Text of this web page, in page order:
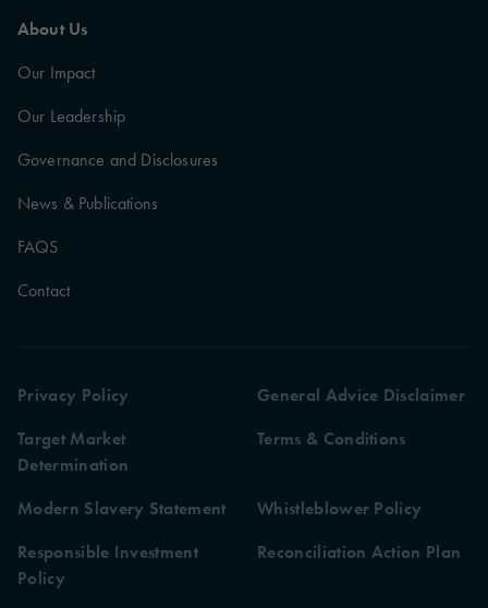
About Us
Our Impact
Our Leadership
Governance and Disclosures
News & Publications
FAQS
Contact
Privacy Policy
General Advice Disclaimer
Target Market
Determination
Terms & Conditions
Modern Slavery Statement
Whistleblower Policy
Responsible Investment
Policy
Reconciliation Action Plan